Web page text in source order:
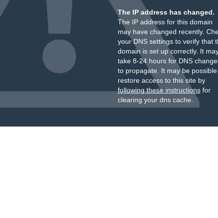
The IP address has changed.
The IP address for this domain
may have changed recently.
your DNS settings to verify that
domain is set up correctly. It
take 8-24 hours for DNS
to propagate. It may be
restore access to this site by
following these instructionsfor
clearing your dns cache.